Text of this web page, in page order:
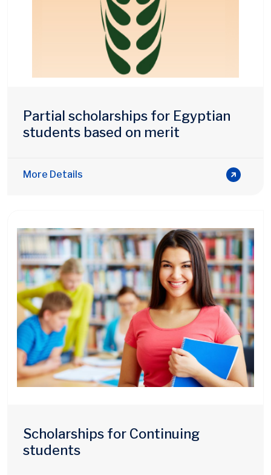
Partial scholarships for Egyptian
students based on merit
More Details
Scholarships for Continuing
students